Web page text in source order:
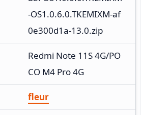
-OS1.0.6.0.TKEMIXM-af
0e300d1a-13.0.zip
Redmi Note 11S 4G/PO
CO M4 Pro 4G
fleur